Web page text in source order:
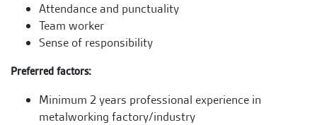
Attendance and punctuality
Team worker
Sense of responsibility
Preferred factors:
Minimum 2 years professional experience in
metalworking factory/industry